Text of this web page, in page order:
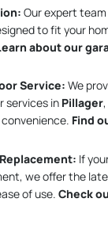
: Our expert
to fit your
about our
Service: We
services in Pillager,
Find
If
we offer the
of use. Check